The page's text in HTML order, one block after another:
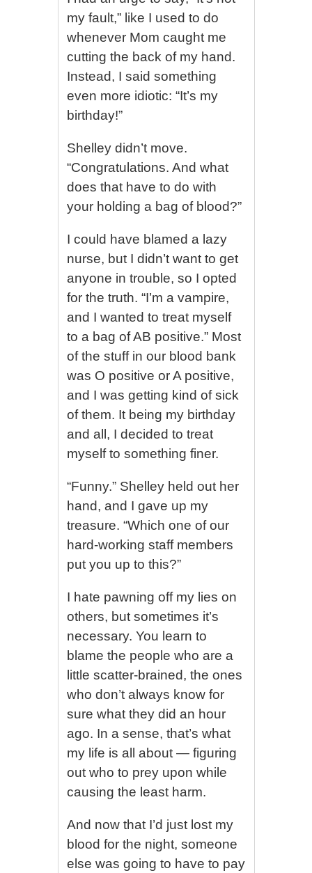
my fault,” like I used to do
whenever Mom caught me
cutting the back of my hand.
Instead, I said something
even more idiotic: “It’s my
birthday!”
Shelley didn’t move.
“Congratulations. And what
does that have to do with
your holding a bag of blood?”
I could have blamed a lazy
nurse, but I didn’t want to get
anyone in trouble, so I opted
for the truth. “I’m a vampire,
and I wanted to treat myself
to a bag of AB positive.” Most
of the stuff in our blood bank
was O positive or A positive,
and I was getting kind of sick
of them. It being my birthday
and all, I decided to treat
myself to something finer.
“Funny.” Shelley held out her
hand, and I gave up my
treasure. “Which one of our
hard-working staff members
put you up to this?”
I hate pawning off my lies on
others, but sometimes it’s
necessary. You learn to
blame the people who are a
little scatter-brained, the ones
who don’t always know for
sure what they did an hour
ago. In a sense, that’s what
my life is all about — figuring
out who to prey upon while
causing the least harm.
And now that I’d just lost my
blood for the night, someone
else was going to have to pay